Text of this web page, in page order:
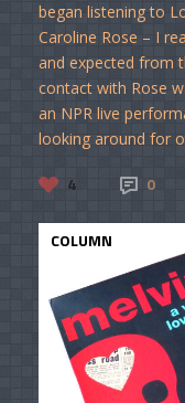
began listening to
Caroline Rose – I
and expected from
contact with Rose
an NPR live
looking around for
4 0
COLUMN